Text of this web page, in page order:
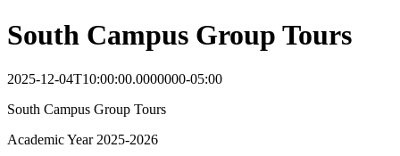
South Campus Group Tours
2025-12-04T10:00:00.0000000-05:00
South Campus Group Tours
Academic Year 2025-2026